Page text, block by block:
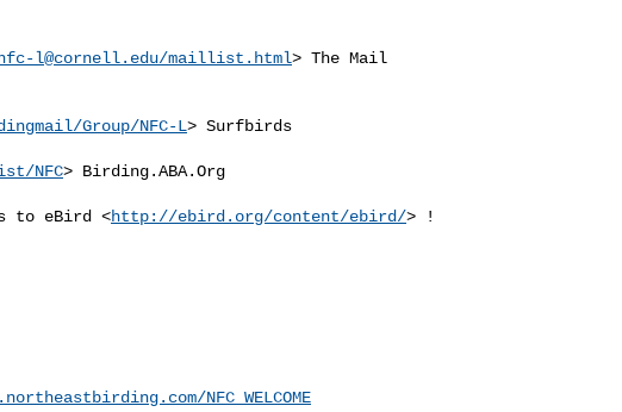
l@cornell.edu/maillist.html> The Mail
Group/NFC-L> Surfbirds
NFC> Birding.ABA.Org
to eBird <http://ebird.org/content/ebird/> !
NFC_WELCOME